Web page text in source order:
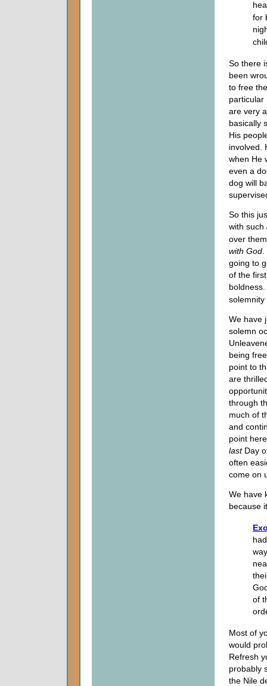
for
So there
been
to free
particular
are very
basically
His
involved.
when He
even a
dog will
So this
with such
over
with God
going to
of the
We have
solemn
being
point to
are
through
much of
and
point
lastDay
often
come on
We have
because
of
Most of
would
Refresh
probably
the Nile